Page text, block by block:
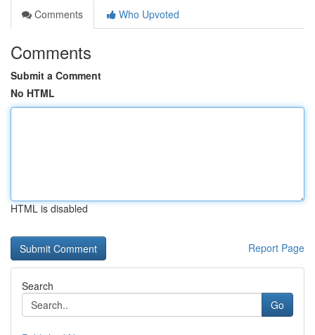
Comments
Who Upvoted
Comments
Submit a Comment
No HTML
HTML is disabled
Report Page
Search
Go